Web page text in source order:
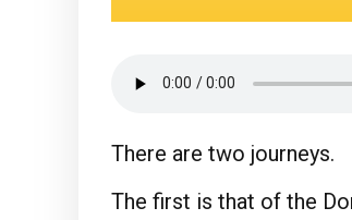
There are two journeys.
The first is that of the